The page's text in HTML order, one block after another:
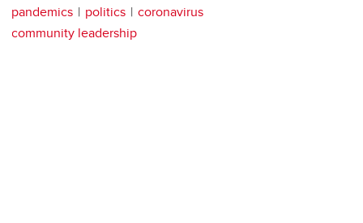
pandemics politics
coronavirus
community leadership